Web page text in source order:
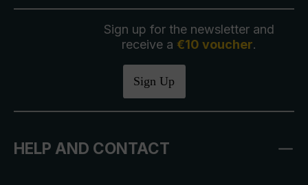
Sign up for the newsletter and
receive a €10 voucher.
Sign Up
HELP AND CONTACT